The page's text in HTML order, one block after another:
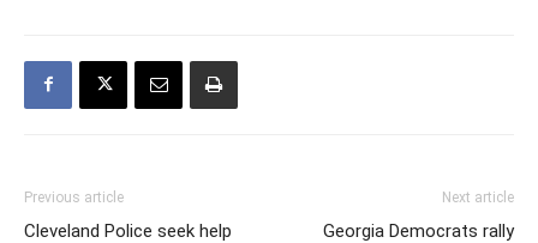
Previous article
Cleveland Police seek help
Next article
Georgia Democrats rally